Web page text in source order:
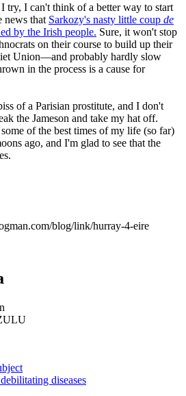
try, I can't think of a better way to start
news that Sarkozy's nasty little coup de
by the Irish people. Sure, it won't stop
on their course to build up their
Union—and probably hardly slow
in the process is a cause for
of a Parisian prostitute, and I don't
the Jameson and take my hat off.
of the best times of my life (so far)
ago, and I'm glad to see that the
diseases